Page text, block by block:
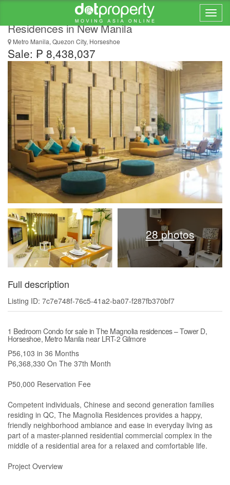
1 Bedroom Condo For Sale At Magnolia
Residences in New Manila
Metro Manila, Quezon City, Horseshoe
Sale: ₱ 8,438,037
28 photos
Full description
Listing ID: 7c7e748f-76c5-41a2-ba07-f287fb370bf7
1 Bedroom Condo for sale in The Magnolia residences – Tower D,
Horseshoe, Metro Manila near LRT-2 Gilmore
P56,103 in 36 Months
P6,368,330 On The 37th Month
P50,000 Reservation Fee
Competent individuals, Chinese and second generation families
residing in QC, The Magnolia Residences provides a happy,
friendly neighborhood ambiance and ease in everyday living as
part of a master-planned residential commercial complex in the
middle of a residential area for a relaxed and comfortable life.
Project Overview